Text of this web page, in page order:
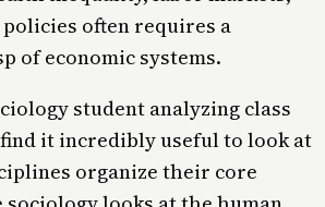
often requires a
of economic systems.
student analyzing class
it incredibly useful to look at
organize their core